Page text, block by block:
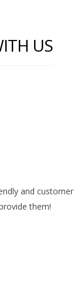
US
and customer
them!